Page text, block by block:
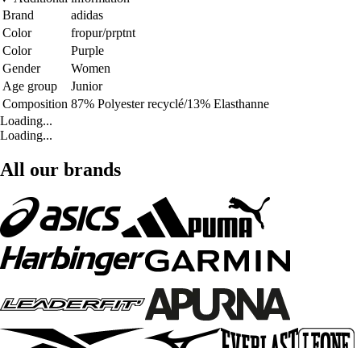
Brand
adidas
Color
fropur/prptnt
Color
Purple
Gender
Women
Age group
Junior
Composition 87% Polyester recyclé/13% Elasthanne
Loading...
Loading...
All our brands